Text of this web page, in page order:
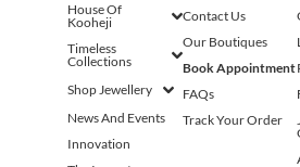
House Of
Kooheji
Timeless
Collections
Shop Jewellery
News And Events
Innovation
Contact Us
Our Boutiques
Book Appointment
FAQs
Track Your Order